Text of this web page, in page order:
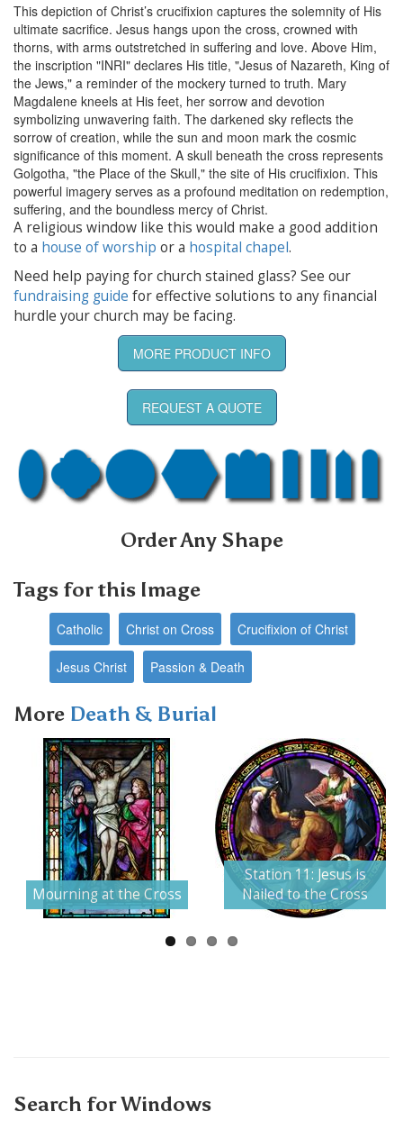
This depiction of Christ’s crucifixion captures the solemnity of His
ultimate sacrifice. Jesus hangs upon the cross, crowned with
thorns, with arms outstretched in suffering and love. Above Him,
the inscription "INRI" declares His title, "Jesus of Nazareth, King of
the Jews," a reminder of the mockery turned to truth. Mary
Magdalene kneels at His feet, her sorrow and devotion
symbolizing unwavering faith. The darkened sky reflects the
sorrow of creation, while the sun and moon mark the cosmic
significance of this moment. A skull beneath the cross represents
Golgotha, "the Place of the Skull," the site of His crucifixion. This
powerful imagery serves as a profound meditation on redemption,
suffering, and the boundless mercy of Christ.
A religious window like this would make a good addition
to a house of worship or a hospital chapel.
Need help paying for church stained glass? See our
fundraising guide for effective solutions to any financial
hurdle your church may be facing.
MORE PRODUCT INFO
REQUEST A QUOTE
Order Any Shape
Tags for this Image
Catholic Christ on Cross Crucifixion of Christ
Jesus Christ Passion & Death
More Death & Burial
Mourning at the Cross
Station 11: Jesus is
Nailed to the Cross
Next
Search for Windows